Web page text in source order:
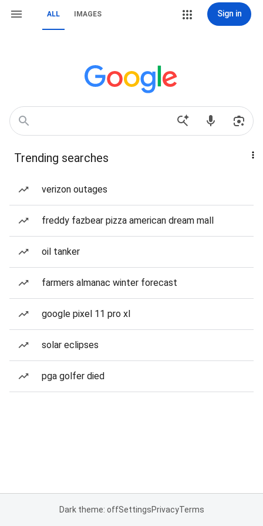
ALL IMAGES Sign in
Trending searches
verizon outages
freddy fazbear pizza american dream mall
oil tanker
farmers almanac winter forecast
google pixel 11 pro xl
solar eclipses
pga golfer died
Dark theme: offSettingsPrivacyTerms